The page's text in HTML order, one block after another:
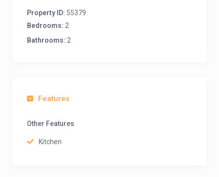
Property ID: 55379
Bedrooms: 2
Bathrooms: 2
Features
Other Features
Kitchen